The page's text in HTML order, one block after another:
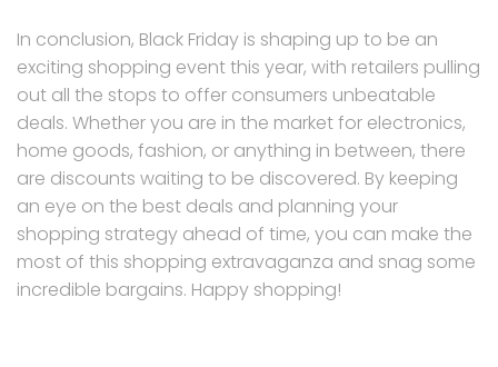
In conclusion, Black Friday is shaping up to be an
exciting shopping event this year, with retailers pulling
out all the stops to offer consumers unbeatable
deals. Whether you are in the market for electronics,
home goods, fashion, or anything in between, there
are discounts waiting to be discovered. By keeping
an eye on the best deals and planning your
shopping strategy ahead of time, you can make the
most of this shopping extravaganza and snag some
incredible bargains. Happy shopping!